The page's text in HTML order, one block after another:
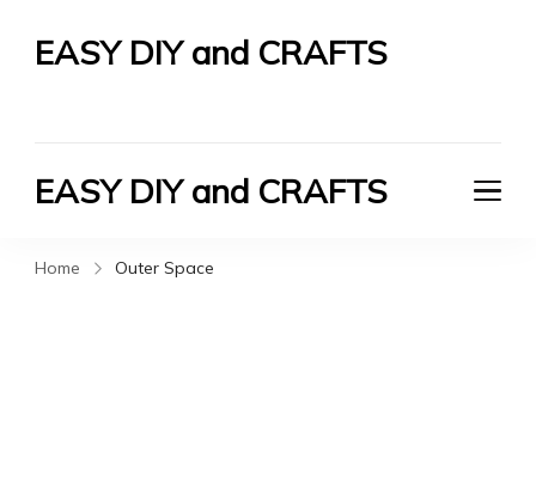
EASY DIY and CRAFTS
EASY DIY and CRAFTS
Home Outer Space